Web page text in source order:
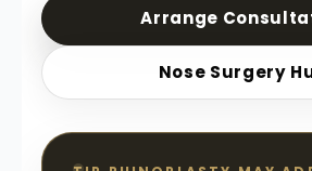
Arrange
Nose Surgery